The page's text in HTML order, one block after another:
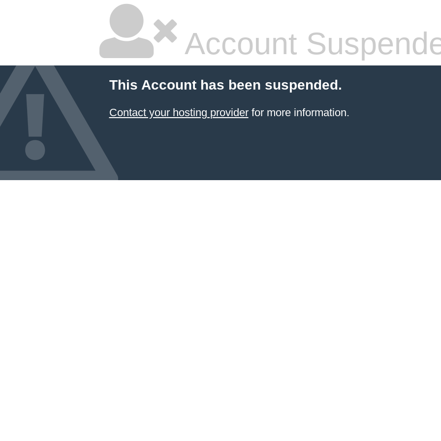
Account
This Account has been suspended.
Contact your hosting providerfor more information.